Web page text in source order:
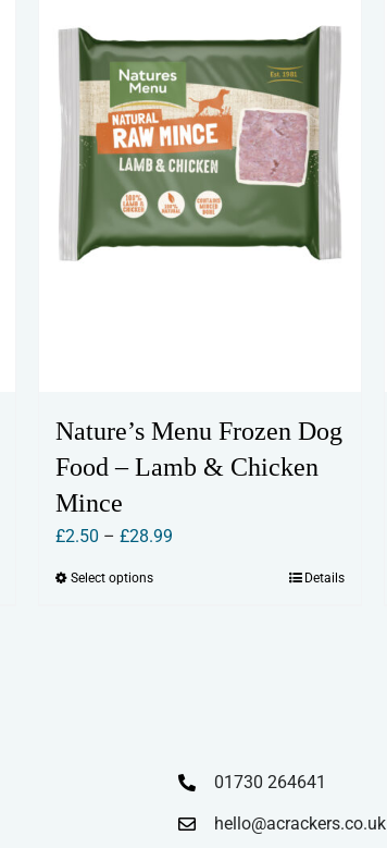
Nature’s Menu Frozen Dog
Food – Lamb & Chicken
Mince
£2.50 – £28.99Price
Select optionsThis
may
Details
01730 264641
hello@acrackers.co.uk